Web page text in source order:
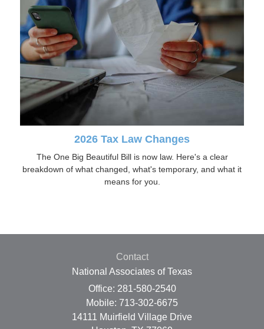
2026 Tax Law Changes
The One Big Beautiful Bill is now law. Here's a clear
breakdown of what changed, what's temporary, and what it
means for you.
Contact
National Associates of Texas
Office: 281-580-2540
Mobile: 713-302-6675
14111 Muirfield Village Drive